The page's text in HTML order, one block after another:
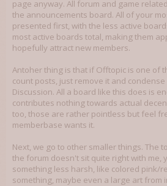
page anyway. All forum and game
the announcements board. All of your
presented first, with the less active
most active boards total, making them
hopefully attract new members.
Antoher thing is that if Offtopic is one of
count posts, just remove it and
Discussion. All a board like this does is
contributes nothing towards actual
too, those are rather pointless but feel
memberbase wants it.
Next, we go to other smaller things. The
the forum doesn't sit quite right with me,
something less harsh, like colored pink/
something, maybe even a large art from